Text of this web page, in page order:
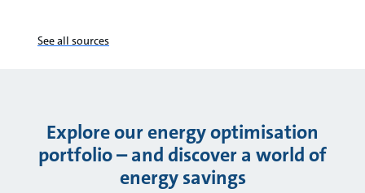
See all sources
Explore our energy optimisation
portfolio – and discover a world of
energy savings